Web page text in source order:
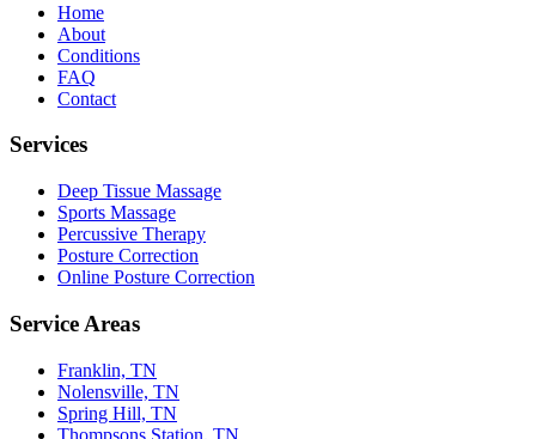
Home
About
Conditions
FAQ
Contact
Services
Deep Tissue Massage
Sports Massage
Percussive Therapy
Posture Correction
Online Posture Correction
Service Areas
Franklin, TN
Nolensville, TN
Spring Hill, TN
Thompsons Station, TN